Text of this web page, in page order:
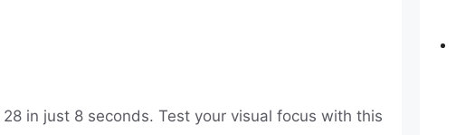
in just 8 seconds. Test your visual focus with this